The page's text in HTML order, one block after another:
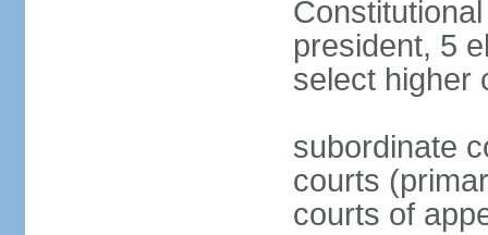
president, 5
select higher
subordinate
courts
courts of